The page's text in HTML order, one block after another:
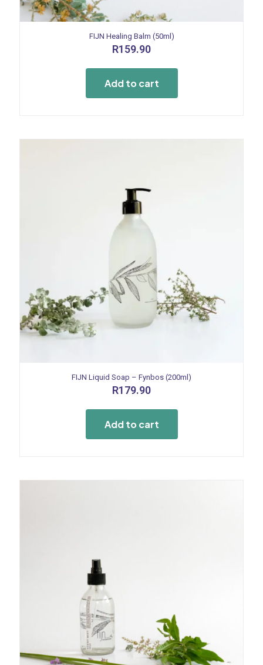
FIJN Healing Balm (50ml)
R159.90
Add to cart
FIJN Liquid Soap – Fynbos (200ml)
R179.90
Add to cart